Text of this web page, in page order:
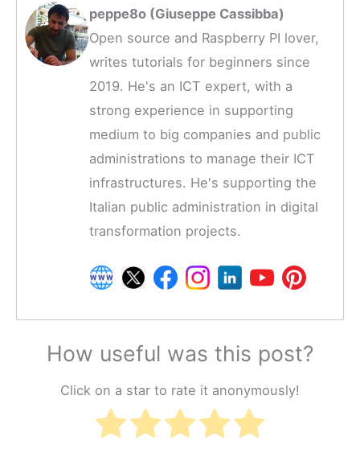
peppe8o (Giuseppe Cassibba)
Open source and Raspberry PI lover,
writes tutorials for beginners since
2019. He's an ICT expert, with a
strong experience in supporting
medium to big companies and public
administrations to manage their ICT
infrastructures. He's supporting the
Italian public administration in digital
transformation projects.
How useful was this post?
Click on a star to rate it anonymously!